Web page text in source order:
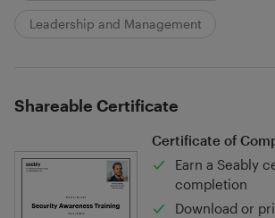
Leadership and Management
Shareable Certificate
Certificate of
Earn a Seably
completion
Download or